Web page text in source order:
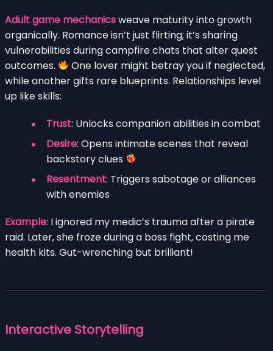
Adult game mechanicsweave maturity into growth
organically. Romance isn’t just flirting; it’s sharing
vulnerabilities during campfire chats that alter quest
outcomes.
One lover might betray you if neglected,
while another gifts rare blueprints. Relationships level
up like skills:
Trust: Unlocks companion abilities in combat
Desire: Opens intimate scenes that reveal
backstory clues
Resentment: Triggers sabotage or alliances
with enemies
Example: I ignored my medic’s trauma after a pirate
raid. Later, she froze during a boss fight, costing me
health kits. Gut-wrenching but brilliant!
Interactive Storytelling